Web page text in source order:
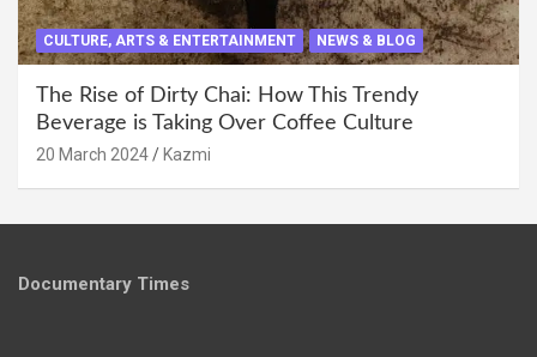
CULTURE, ARTS & ENTERTAINMENT NEWS & BLOG
The Rise of Dirty Chai: How This Trendy
Beverage is Taking Over Coffee Culture
20 March 2024 Kazmi
Documentary Times